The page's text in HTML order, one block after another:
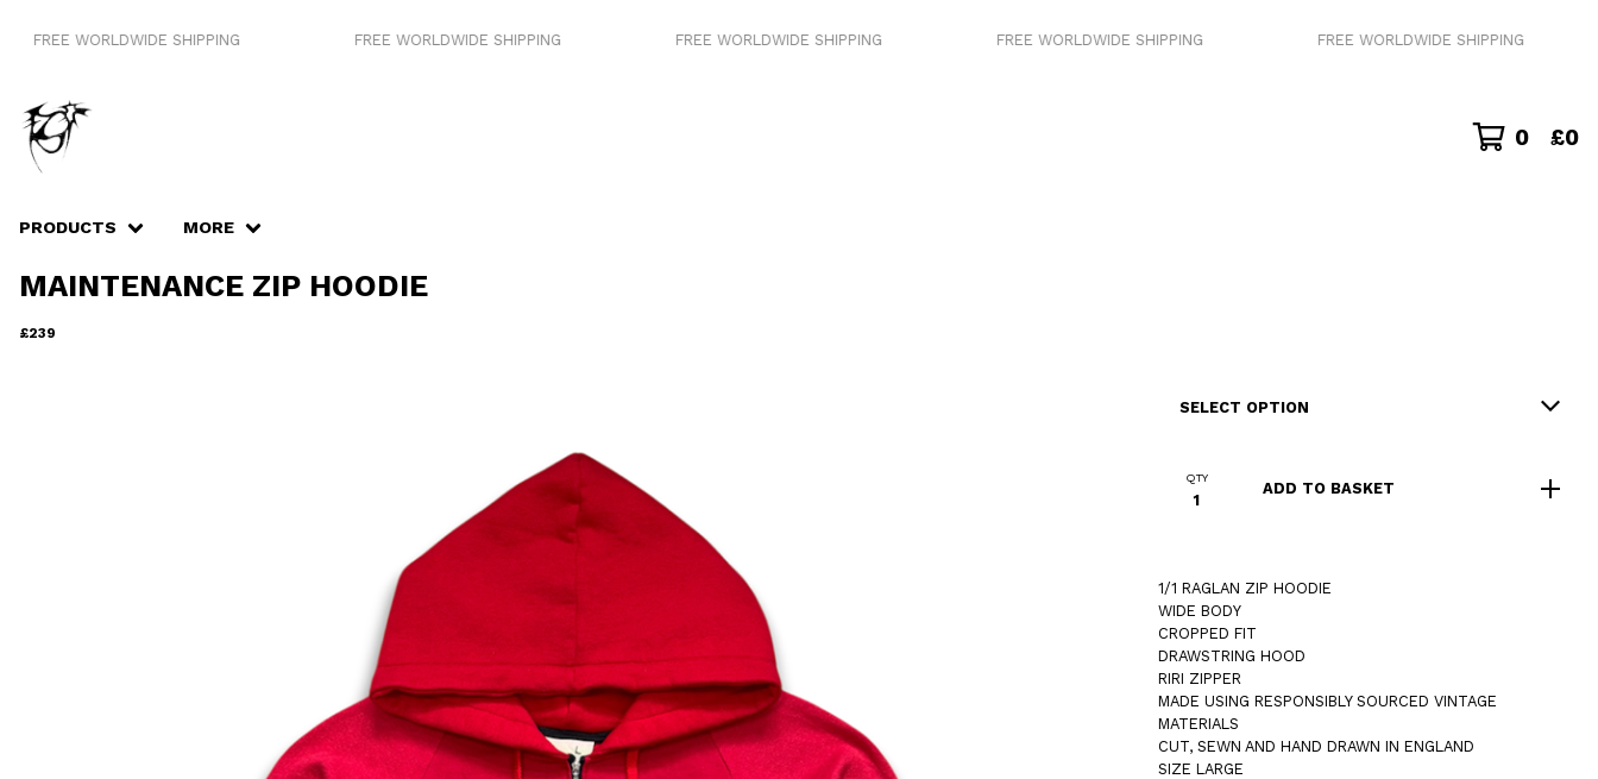
WORLDWIDE SHIPPING FREE WORLDWIDE SHIPPING FREE WORLDWIDE SHIPPING FREE WORLDWIDE SHIPPING FREE WORLDWIDE SHIPPING
0 £0
PRODUCTS MORE
MAINTENANCE ZIP HOODIE
£239
QTY
ADD TO BASKET
1/1 RAGLAN ZIP HOODIE
WIDE BODY
CROPPED FIT
DRAWSTRING HOOD
RIRI ZIPPER
MADE USING RESPONSIBLY SOURCED VINTAGE
MATERIALS
CUT, SEWN AND HAND DRAWN IN ENGLAND
SIZE LARGE